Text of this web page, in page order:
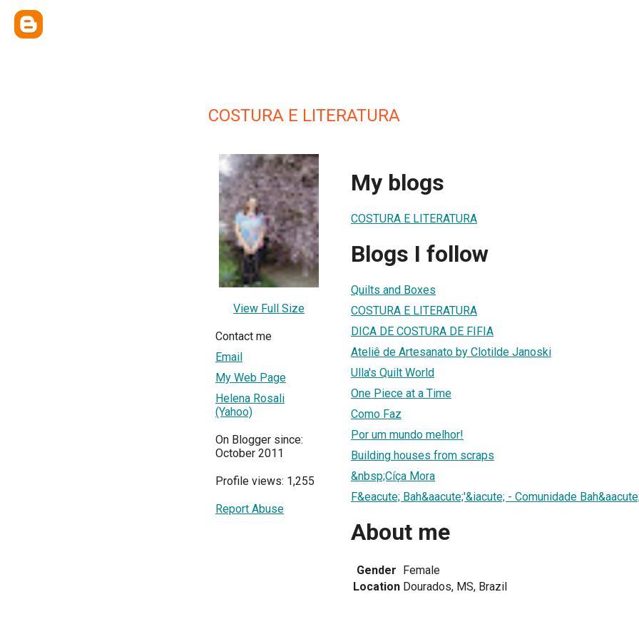
COSTURA E LITERATURA
View Full Size
Contact me
Email
My Web Page
Helena Rosali
(Yahoo)
On Blogger since:
October 2011
Profile views: 1,255
Report Abuse
My blogs
COSTURA E LITERATURA
Blogs I follow
Quilts and Boxes
COSTURA E LITERATURA
DICA DE COSTURA DE FIFIA
Ateliê de Artesanato by Clotilde Janoski
Ulla's Quilt World
One Piece at a Time
Como Faz
Por um mundo melhor!
Building houses from scraps
&nbsp;Cíça Mora
F&eacute; Bah&aacute;'&iacute; - Comunidade
About me
Gender Female
Location Dourados, MS, Brazil